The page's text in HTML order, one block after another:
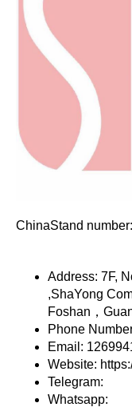
ChinaStand number:
Address: 7F,
,ShaYong
Foshan，
Phone
Email:
Website:
Telegram:
Whatsapp: